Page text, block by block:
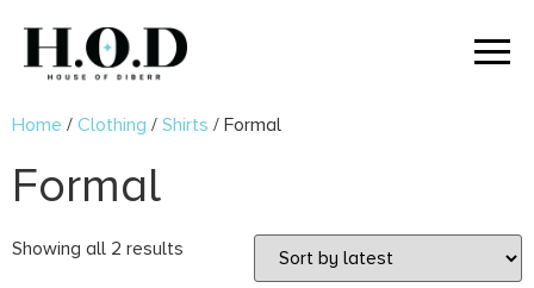
Home / Clothing / Shirts / Formal
Formal
Showing all 2 results